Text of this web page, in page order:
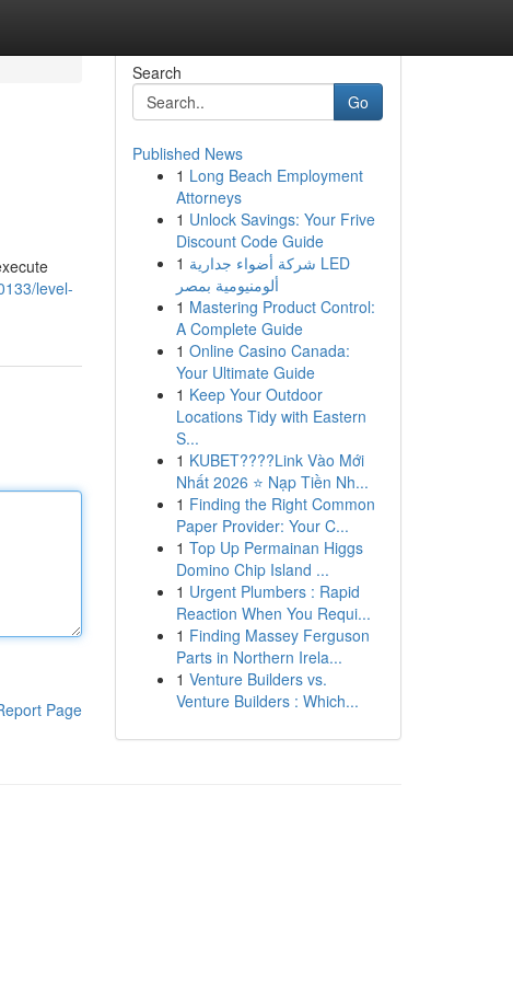
level-
Page
Search
Go
Published News
1 Long Beach Employment
Attorneys
1 Unlock Savings: Your Frive
Discount Code Guide
1 شركة أضواء جدارية LED
ألومنيومية بمصر
1 Mastering Product Control:
A Complete Guide
1 Online Casino Canada:
Your Ultimate Guide
1 Keep Your Outdoor
Locations Tidy with Eastern
S...
1 KUBET????️Link Vào Mới
Nhất 2026 ⭐ Nạp Tiền Nh...
1 Finding the Right Common
Paper Provider: Your C...
1 Top Up Permainan Higgs
Domino Chip Island ...
1 Urgent Plumbers : Rapid
Reaction When You Requi...
1 Finding Massey Ferguson
Parts in Northern Irela...
1 Venture Builders vs.
Venture Builders : Which...